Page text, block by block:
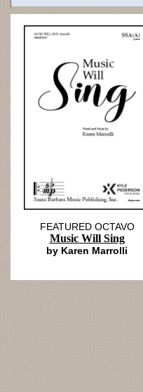
FEATURED OCTAVO
Music Will Sing
by Karen Marrolli